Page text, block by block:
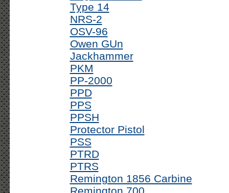
Type 14
NRS-2
OSV-96
Owen GUn
Jackhammer
PKM
PP-2000
PPD
PPS
PPSH
Protector Pistol
PSS
PTRD
PTRS
Remington 1856 Carbine